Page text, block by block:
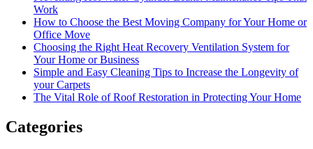
Work
How to Choose the Best Moving Company for Your Home or
Office Move
Choosing the Right Heat Recovery Ventilation System for
Your Home or Business
Simple and Easy Cleaning Tips to Increase the Longevity of
your Carpets
The Vital Role of Roof Restoration in Protecting Your Home
Categories